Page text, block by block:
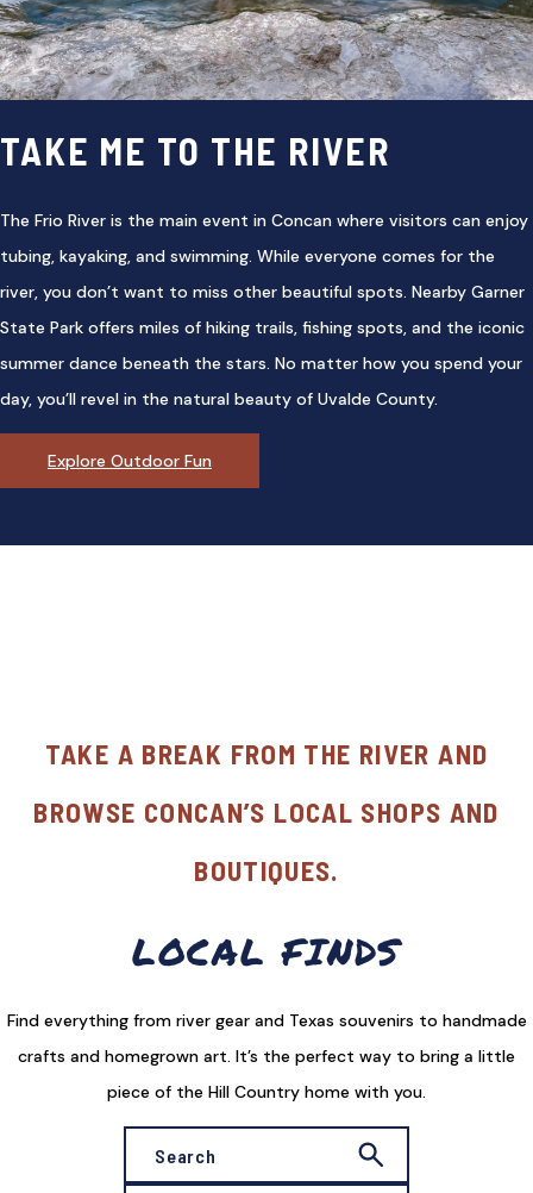
TAKE ME TO THE RIVER
The Frio River is the main event in Concan where visitors can enjoy
tubing, kayaking, and swimming. While everyone comes for the
river, you don’t want to miss other beautiful spots. Nearby Garner
State Park offers miles of hiking trails, fishing spots, and the iconic
summer dance beneath the stars. No matter how you spend your
day, you’ll revel in the natural beauty of Uvalde County.
Explore Outdoor Fun
TAKE A BREAK FROM THE RIVER AND
BROWSE CONCAN’S LOCAL SHOPS AND
BOUTIQUES.
LOCAL FINDS
Find everything from river gear and Texas souvenirs to handmade
crafts and homegrown art. It’s the perfect way to bring a little
piece of the Hill Country home with you.